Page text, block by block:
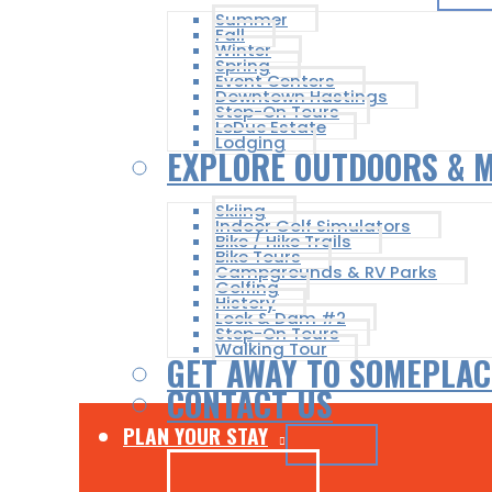
Summer
Fall
Winter
Spring
Event Centers
Downtown Hastings
Step-On Tours
LeDuc Estate
Lodging
EXPLORE OUTDOORS &
Skiing
Indoor Golf Simulators
Bike / Hike Trails
Bike Tours
Campgrounds & RV Parks
Golfing
History
Lock & Dam #2
Step-On Tours
Walking Tour
GET AWAY TO
CONTACT US
PLAN YOUR STAY